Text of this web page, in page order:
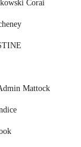
Corai
Mattock